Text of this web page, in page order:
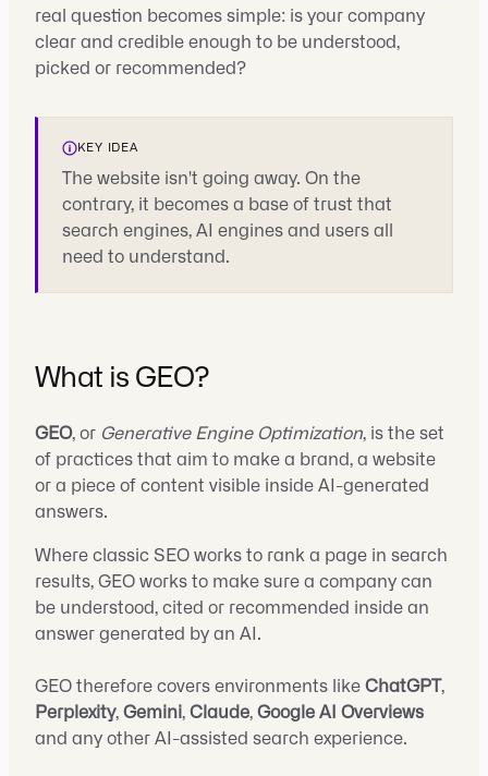
real question becomes simple: is your company
clear and credible enough to be understood,
picked or recommended?
KEY IDEA
The website isn't going away. On the
contrary, it becomes a base of trust that
search engines, AI engines and users all
need to understand.
What is GEO?
GEO, or Generative Engine Optimization, is the set
of practices that aim to make a brand, a website
or a piece of content visible inside AI-generated
answers.
Where classic SEO works to rank a page in search
results, GEO works to make sure a company can
be understood, cited or recommended inside an
answer generated by an AI.
GEO therefore covers environments like ChatGPT,
Perplexity, Gemini, Claude, Google AI Overviews
and any other AI-assisted search experience.